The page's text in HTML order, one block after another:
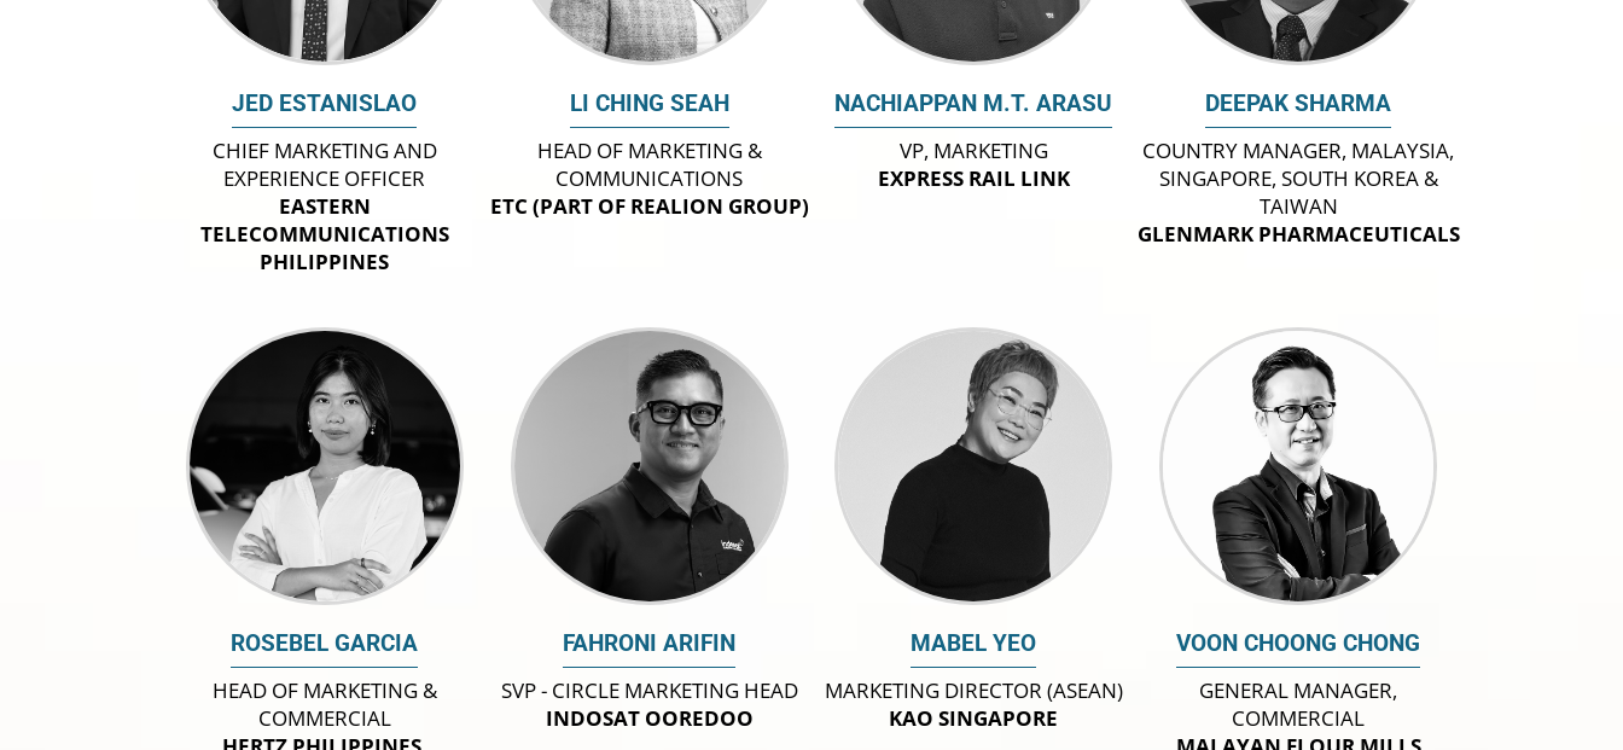
JED ESTANISLAO
CHIEF MARKETING AND
EXPERIENCE OFFICER
EASTERN
TELECOMMUNICATIONS
PHILIPPINES
LI CHING SEAH
HEAD OF MARKETING &
COMMUNICATIONS
ETC (PART OF REALION GROUP)
NACHIAPPAN M.T. ARASU
VP, MARKETING
EXPRESS RAIL LINK
DEEPAK SHARMA
COUNTRY MANAGER, MALAYSIA,
SINGAPORE, SOUTH KOREA &
TAIWAN
GLENMARK PHARMACEUTICALS
ROSEBEL GARCIA
HEAD OF MARKETING &
COMMERCIAL
FAHRONI ARIFIN
SVP - CIRCLE MARKETING HEAD
INDOSAT OOREDOO
MABEL YEO
MARKETING DIRECTOR (ASEAN)
KAO SINGAPORE
VOON CHOONG CHONG
GENERAL MANAGER,
COMMERCIAL